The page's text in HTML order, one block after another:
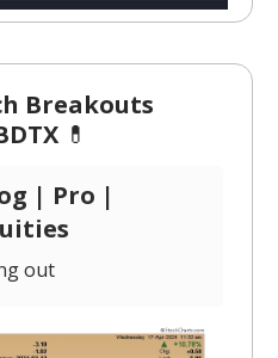
Breakouts
💊
| Pro |
out